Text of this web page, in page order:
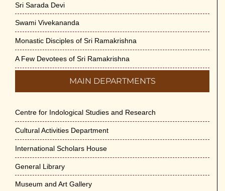
Sri Sarada Devi
Swami Vivekananda
Monastic Disciples of Sri Ramakrishna
A Few Devotees of Sri Ramakrishna
MAIN DEPARTMENTS
Centre for Indological Studies and Research
Cultural Activities Department
International Scholars House
General Library
Museum and Art Gallery